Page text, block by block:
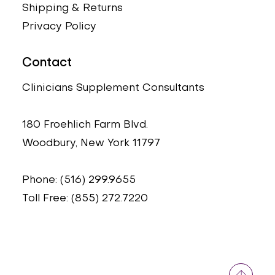
Shipping & Returns
Privacy Policy
Contact
Clinicians Supplement Consultants
180 Froehlich Farm Blvd.
Woodbury, New York 11797
Phone: (516) 299.9655
Toll Free: (855) 272.7220